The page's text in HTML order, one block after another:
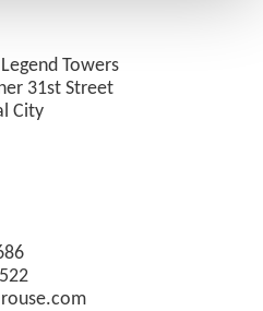
Towers
31st Street
City